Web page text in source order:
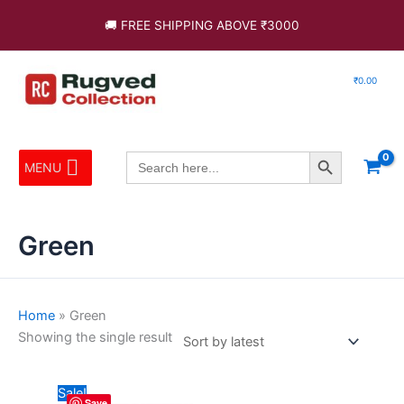
content
🚚 FREE SHIPPING ABOVE ₹3000
₹0.00
MENU
Search
for:
Search Button
Green
Home » Green
Showing the single result
Sale!